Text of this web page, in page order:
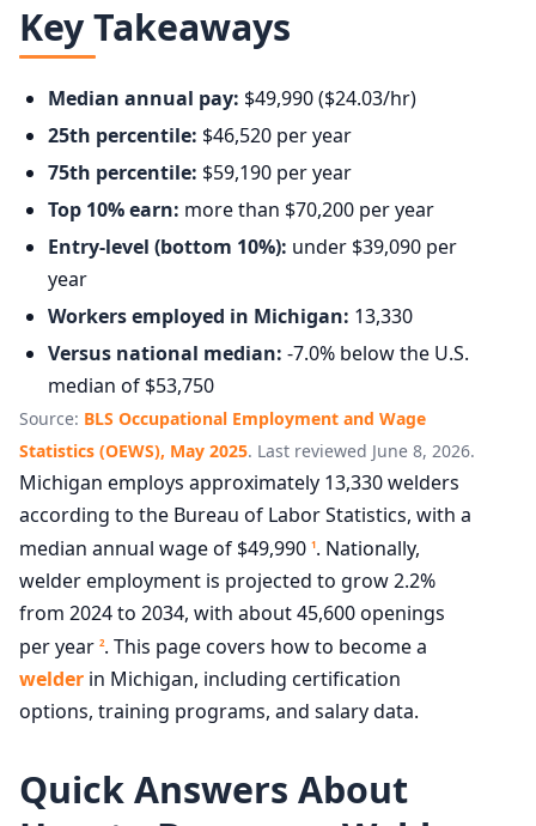
Key Takeaways
Median annual pay: $49,990 ($24.03/hr)
25th percentile: $46,520 per year
75th percentile: $59,190 per year
Top 10% earn: more than $70,200 per year
Entry-level (bottom 10%): under $39,090 per
year
Workers employed in Michigan: 13,330
Versus national median: -7.0% below the U.S.
median of $53,750
Source: BLS Occupational Employment and Wage
Statistics (OEWS), May 2025. Last reviewed June 8, 2026.
Michigan employs approximately 13,330 welders
according to the Bureau of Labor Statistics, with a
median annual wage of $49,990 1. Nationally,
welder employment is projected to grow 2.2%
from 2024 to 2034, with about 45,600 openings
per year 2. This page covers how to become a
welder in Michigan, including certification
options, training programs, and salary data.
Quick Answers About